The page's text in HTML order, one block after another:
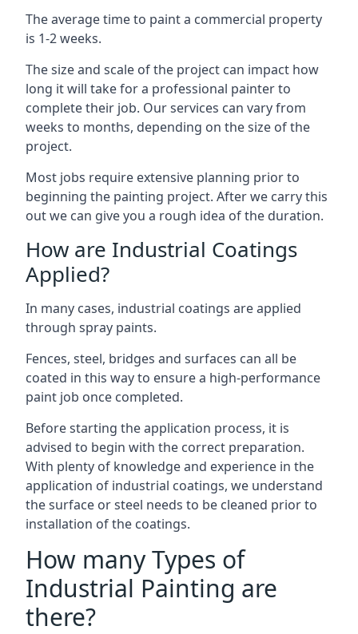
The average time to paint a commercial property
is 1-2 weeks.
The size and scale of the project can impact how
long it will take for a professional painter to
complete their job. Our services can vary from
weeks to months, depending on the size of the
project.
Most jobs require extensive planning prior to
beginning the painting project. After we carry this
out we can give you a rough idea of the duration.
How are Industrial Coatings
Applied?
In many cases, industrial coatings are applied
through spray paints.
Fences, steel, bridges and surfaces can all be
coated in this way to ensure a high-performance
paint job once completed.
Before starting the application process, it is
advised to begin with the correct preparation.
With plenty of knowledge and experience in the
application of industrial coatings, we understand
the surface or steel needs to be cleaned prior to
installation of the coatings.
How many Types of
Industrial Painting are
there?